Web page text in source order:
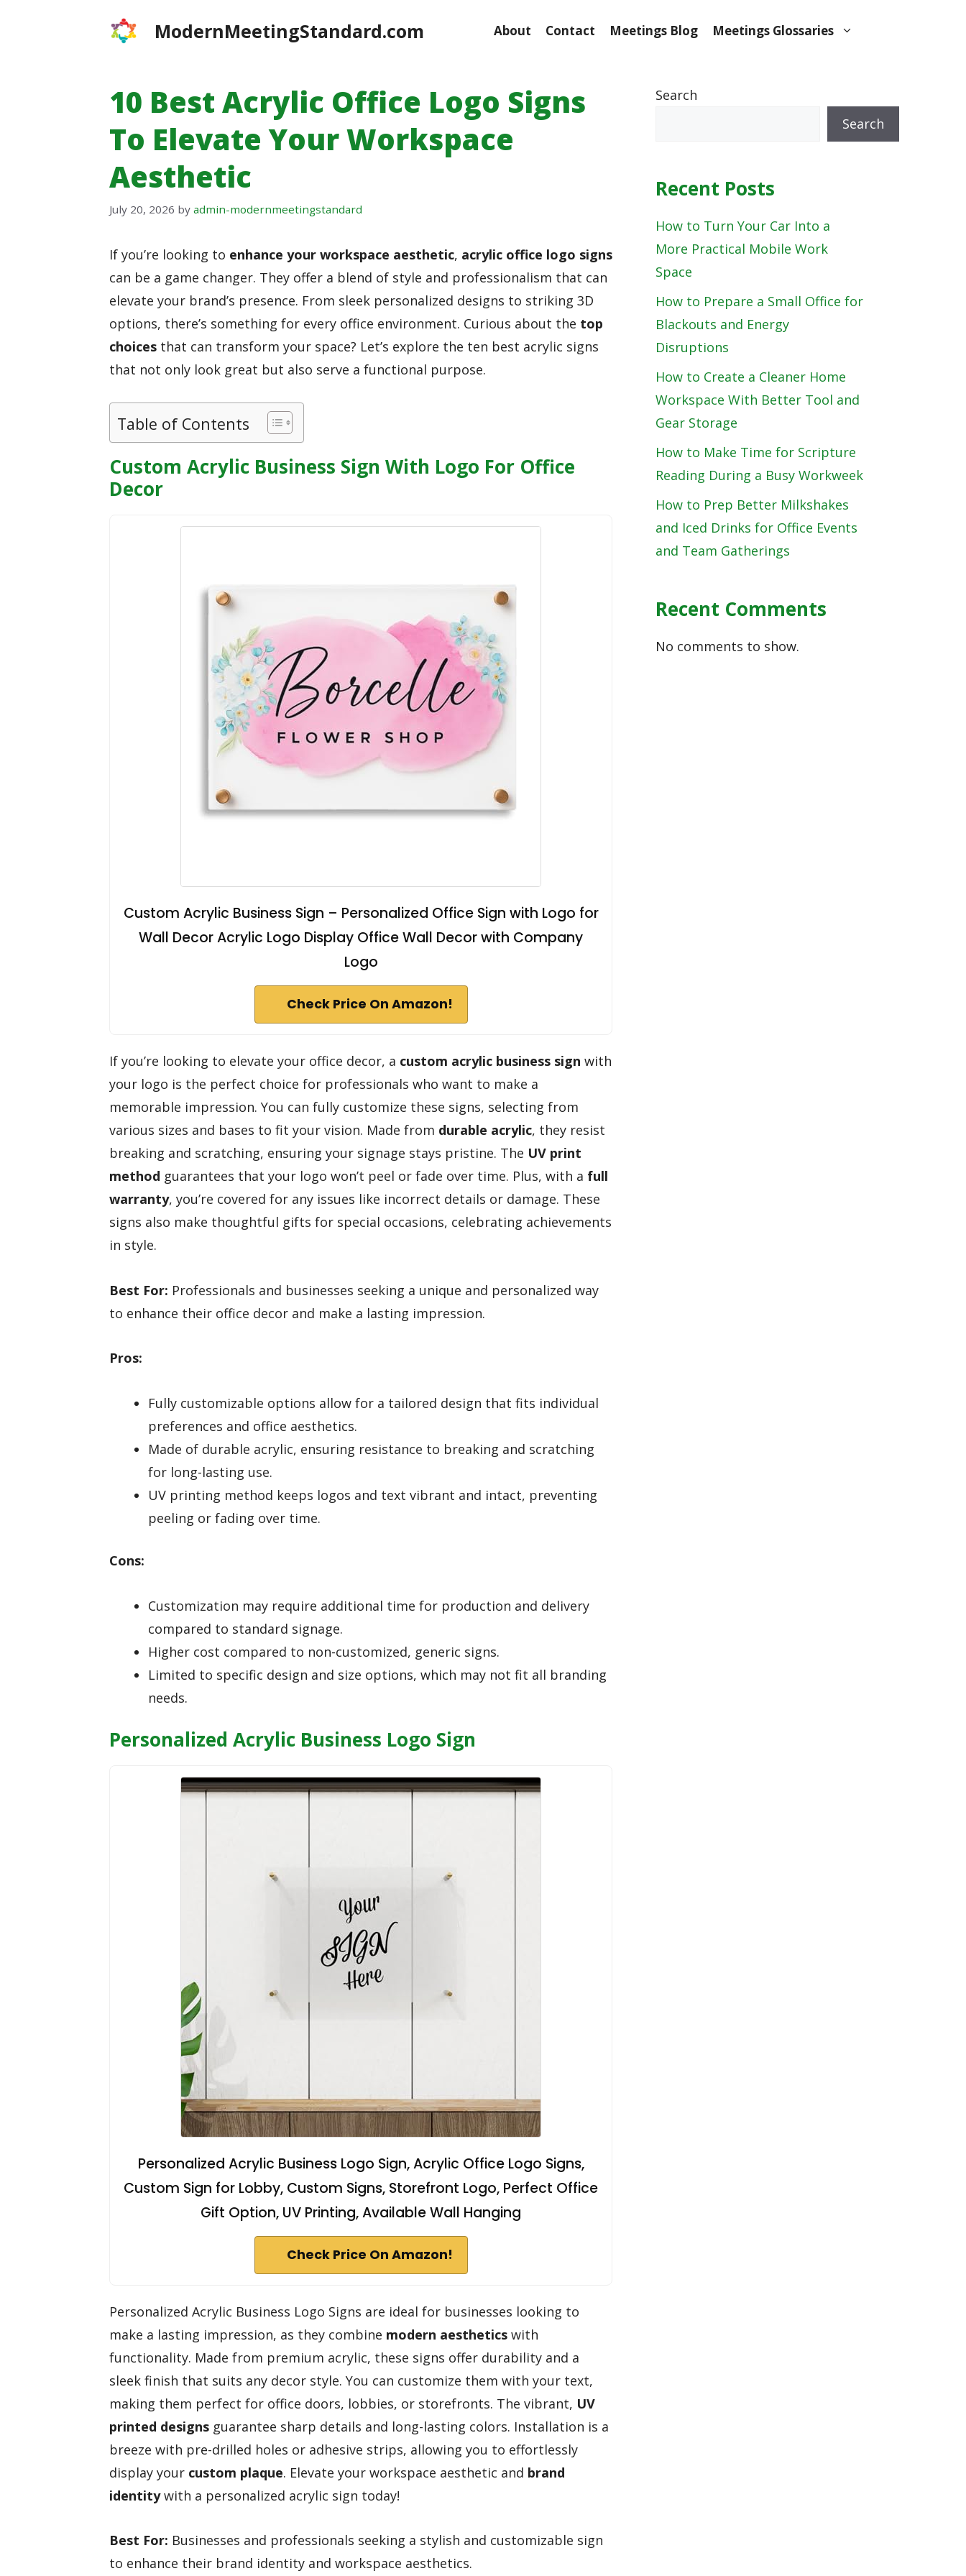
ModernMeetingStandard.com About Contact Meetings Blog Meetings Glossaries
10 Best Acrylic Office Logo Signs
To Elevate Your Workspace
Aesthetic
July 20, 2026 by admin-modernmeetingstandard
If you’re looking to enhance your workspace aesthetic, acrylic office logo signs
can be a game changer. They offer a blend of style and professionalism that can
elevate your brand’s presence. From sleek personalized designs to striking 3D
options, there’s something for every office environment. Curious about the top
choices that can transform your space? Let’s explore the ten best acrylic signs
that not only look great but also serve a functional purpose.
Table of Contents
Custom Acrylic Business Sign With Logo For Office
Decor
Custom Acrylic Business Sign – Personalized Office Sign with Logo for
Wall Decor Acrylic Logo Display Office Wall Decor with Company
Logo
Check Price On Amazon!
If you’re looking to elevate your office decor, a custom acrylic business sign with
your logo is the perfect choice for professionals who want to make a
memorable impression. You can fully customize these signs, selecting from
various sizes and bases to fit your vision. Made from durable acrylic, they resist
breaking and scratching, ensuring your signage stays pristine. The UV print
method guarantees that your logo won’t peel or fade over time. Plus, with a full
warranty, you’re covered for any issues like incorrect details or damage. These
signs also make thoughtful gifts for special occasions, celebrating achievements
in style.
Best For: Professionals and businesses seeking a unique and personalized way
to enhance their office decor and make a lasting impression.
Pros:
Fully customizable options allow for a tailored design that fits individual
preferences and office aesthetics.
Made of durable acrylic, ensuring resistance to breaking and scratching
for long-lasting use.
UV printing method keeps logos and text vibrant and intact, preventing
peeling or fading over time.
Cons:
Customization may require additional time for production and delivery
compared to standard signage.
Higher cost compared to non-customized, generic signs.
Limited to specific design and size options, which may not fit all branding
needs.
Personalized Acrylic Business Logo Sign
Personalized Acrylic Business Logo Sign, Acrylic Office Logo Signs,
Custom Sign for Lobby, Custom Signs, Storefront Logo, Perfect Office
Gift Option, UV Printing, Available Wall Hanging
Check Price On Amazon!
Personalized Acrylic Business Logo Signs are ideal for businesses looking to
make a lasting impression, as they combine modern aesthetics with
functionality. Made from premium acrylic, these signs offer durability and a
sleek finish that suits any decor style. You can customize them with your text,
making them perfect for office doors, lobbies, or storefronts. The vibrant, UV
printed designs guarantee sharp details and long-lasting colors. Installation is a
breeze with pre-drilled holes or adhesive strips, allowing you to effortlessly
display your custom plaque. Elevate your workspace aesthetic and brand
identitywith a personalized acrylic sign today!
Best For: Businesses and professionals seeking a stylish and customizable sign
to enhance their brand identity and workspace aesthetics.
Search
Search
Recent Posts
How to Turn Your Car Into a
More Practical Mobile Work
Space
How to Prepare a Small Office for
Blackouts and Energy
Disruptions
How to Create a Cleaner Home
Workspace With Better Tool and
Gear Storage
How to Make Time for Scripture
Reading During a Busy Workweek
How to Prep Better Milkshakes
and Iced Drinks for Office Events
and Team Gatherings
Recent Comments
No comments to show.